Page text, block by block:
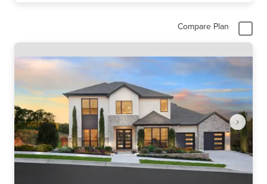
Compare Plan